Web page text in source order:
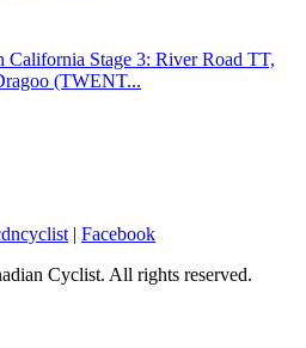
California Stage 3: River Road TT,
(TWENT...
| Facebook
Cyclist. All rights reserved.